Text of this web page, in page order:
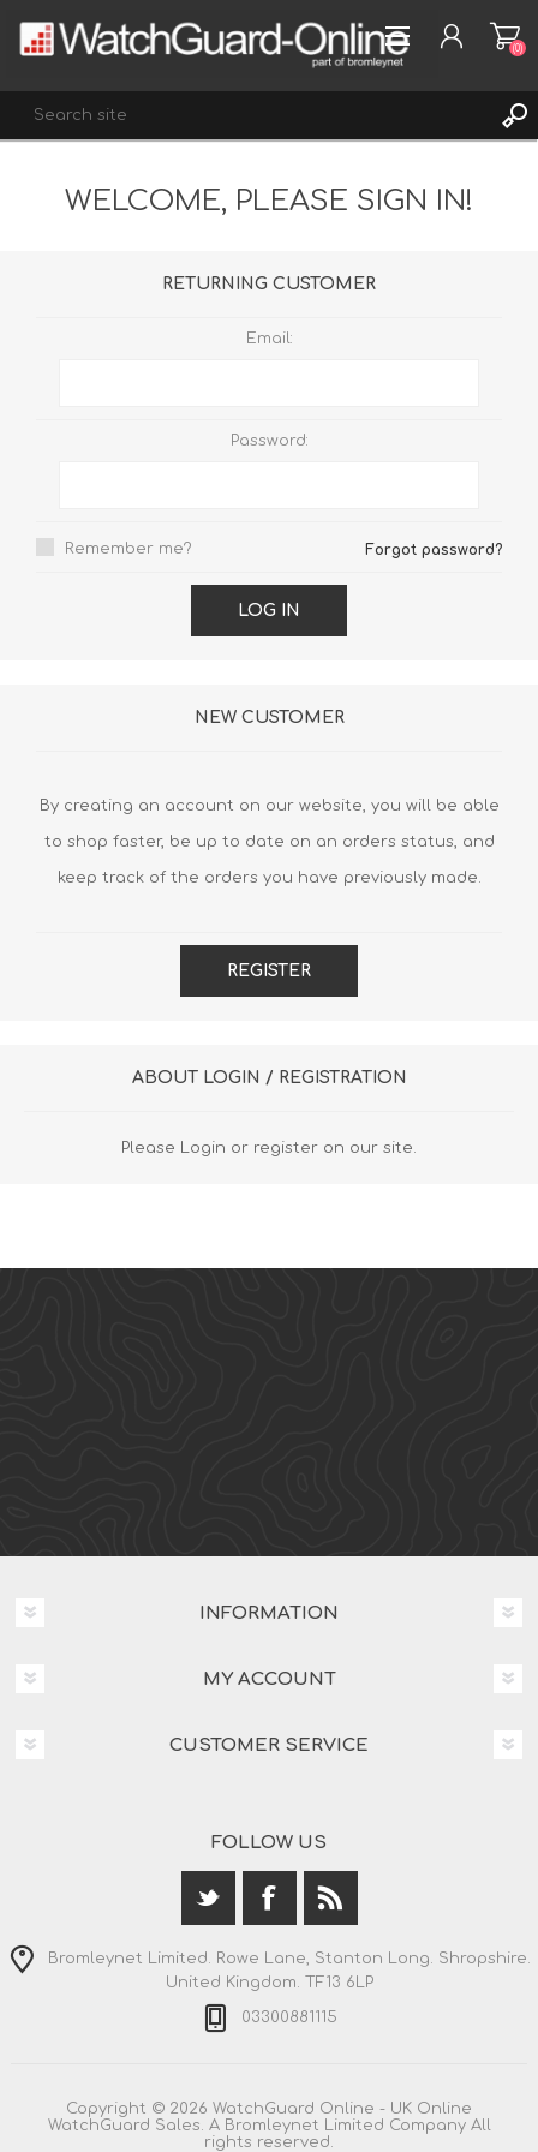
REGISTER
(0)
WELCOME, PLEASE SIGN IN!
RETURNING CUSTOMER
Email:
Password:
Remember me? Forgot password?
LOG IN
NEW CUSTOMER
By creating an account on our website, you will be able
to shop faster, be up to date on an orders status, and
keep track of the orders you have previously made.
REGISTER
ABOUT LOGIN / REGISTRATION
Please Login or register on our site.
INFORMATION
MY ACCOUNT
CUSTOMER SERVICE
FOLLOW US
Bromleynet Limited. Rowe Lane, Stanton Long. Shropshire.
United Kingdom. TF13 6LP
03300881115
Copyright © 2026 WatchGuard Online - UK Online
WatchGuard Sales. A Bromleynet Limited Company All
rights reserved.